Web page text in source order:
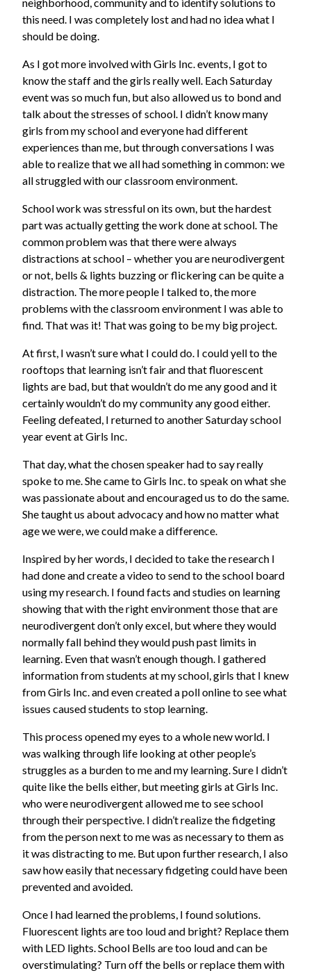
this need. I was completely lost and had no idea what I
should be doing.
As I got more involved with Girls Inc. events, I got to
know the staff and the girls really well. Each Saturday
event was so much fun, but also allowed us to bond and
talk about the stresses of school. I didn’t know many
girls from my school and everyone had different
experiences than me, but through conversations I was
able to realize that we all had something in common: we
all struggled with our classroom environment.
School work was stressful on its own, but the hardest
part was actually getting the work done at school. The
common problem was that there were always
distractions at school – whether you are neurodivergent
or not, bells & lights buzzing or flickering can be quite a
distraction. The more people I talked to, the more
problems with the classroom environment I was able to
find. That was it! That was going to be my big project.
At first, I wasn’t sure what I could do. I could yell to the
rooftops that learning isn’t fair and that fluorescent
lights are bad, but that wouldn’t do me any good and it
certainly wouldn’t do my community any good either.
Feeling defeated, I returned to another Saturday school
year event at Girls Inc.
That day, what the chosen speaker had to say really
spoke to me. She came to Girls Inc. to speak on what she
was passionate about and encouraged us to do the same.
She taught us about advocacy and how no matter what
age we were, we could make a difference.
Inspired by her words, I decided to take the research I
had done and create a video to send to the school board
using my research. I found facts and studies on learning
showing that with the right environment those that are
neurodivergent don’t only excel, but where they would
normally fall behind they would push past limits in
learning. Even that wasn’t enough though. I gathered
information from students at my school, girls that I knew
from Girls Inc. and even created a poll online to see what
issues caused students to stop learning.
This process opened my eyes to a whole new world. I
was walking through life looking at other people’s
struggles as a burden to me and my learning. Sure I didn’t
quite like the bells either, but meeting girls at Girls Inc.
who were neurodivergent allowed me to see school
through their perspective. I didn’t realize the fidgeting
from the person next to me was as necessary to them as
it was distracting to me. But upon further research, I also
saw how easily that necessary fidgeting could have been
prevented and avoided.
Once I had learned the problems, I found solutions.
Fluorescent lights are too loud and bright? Replace them
with LED lights. School Bells are too loud and can be
overstimulating? Turn off the bells or replace them with